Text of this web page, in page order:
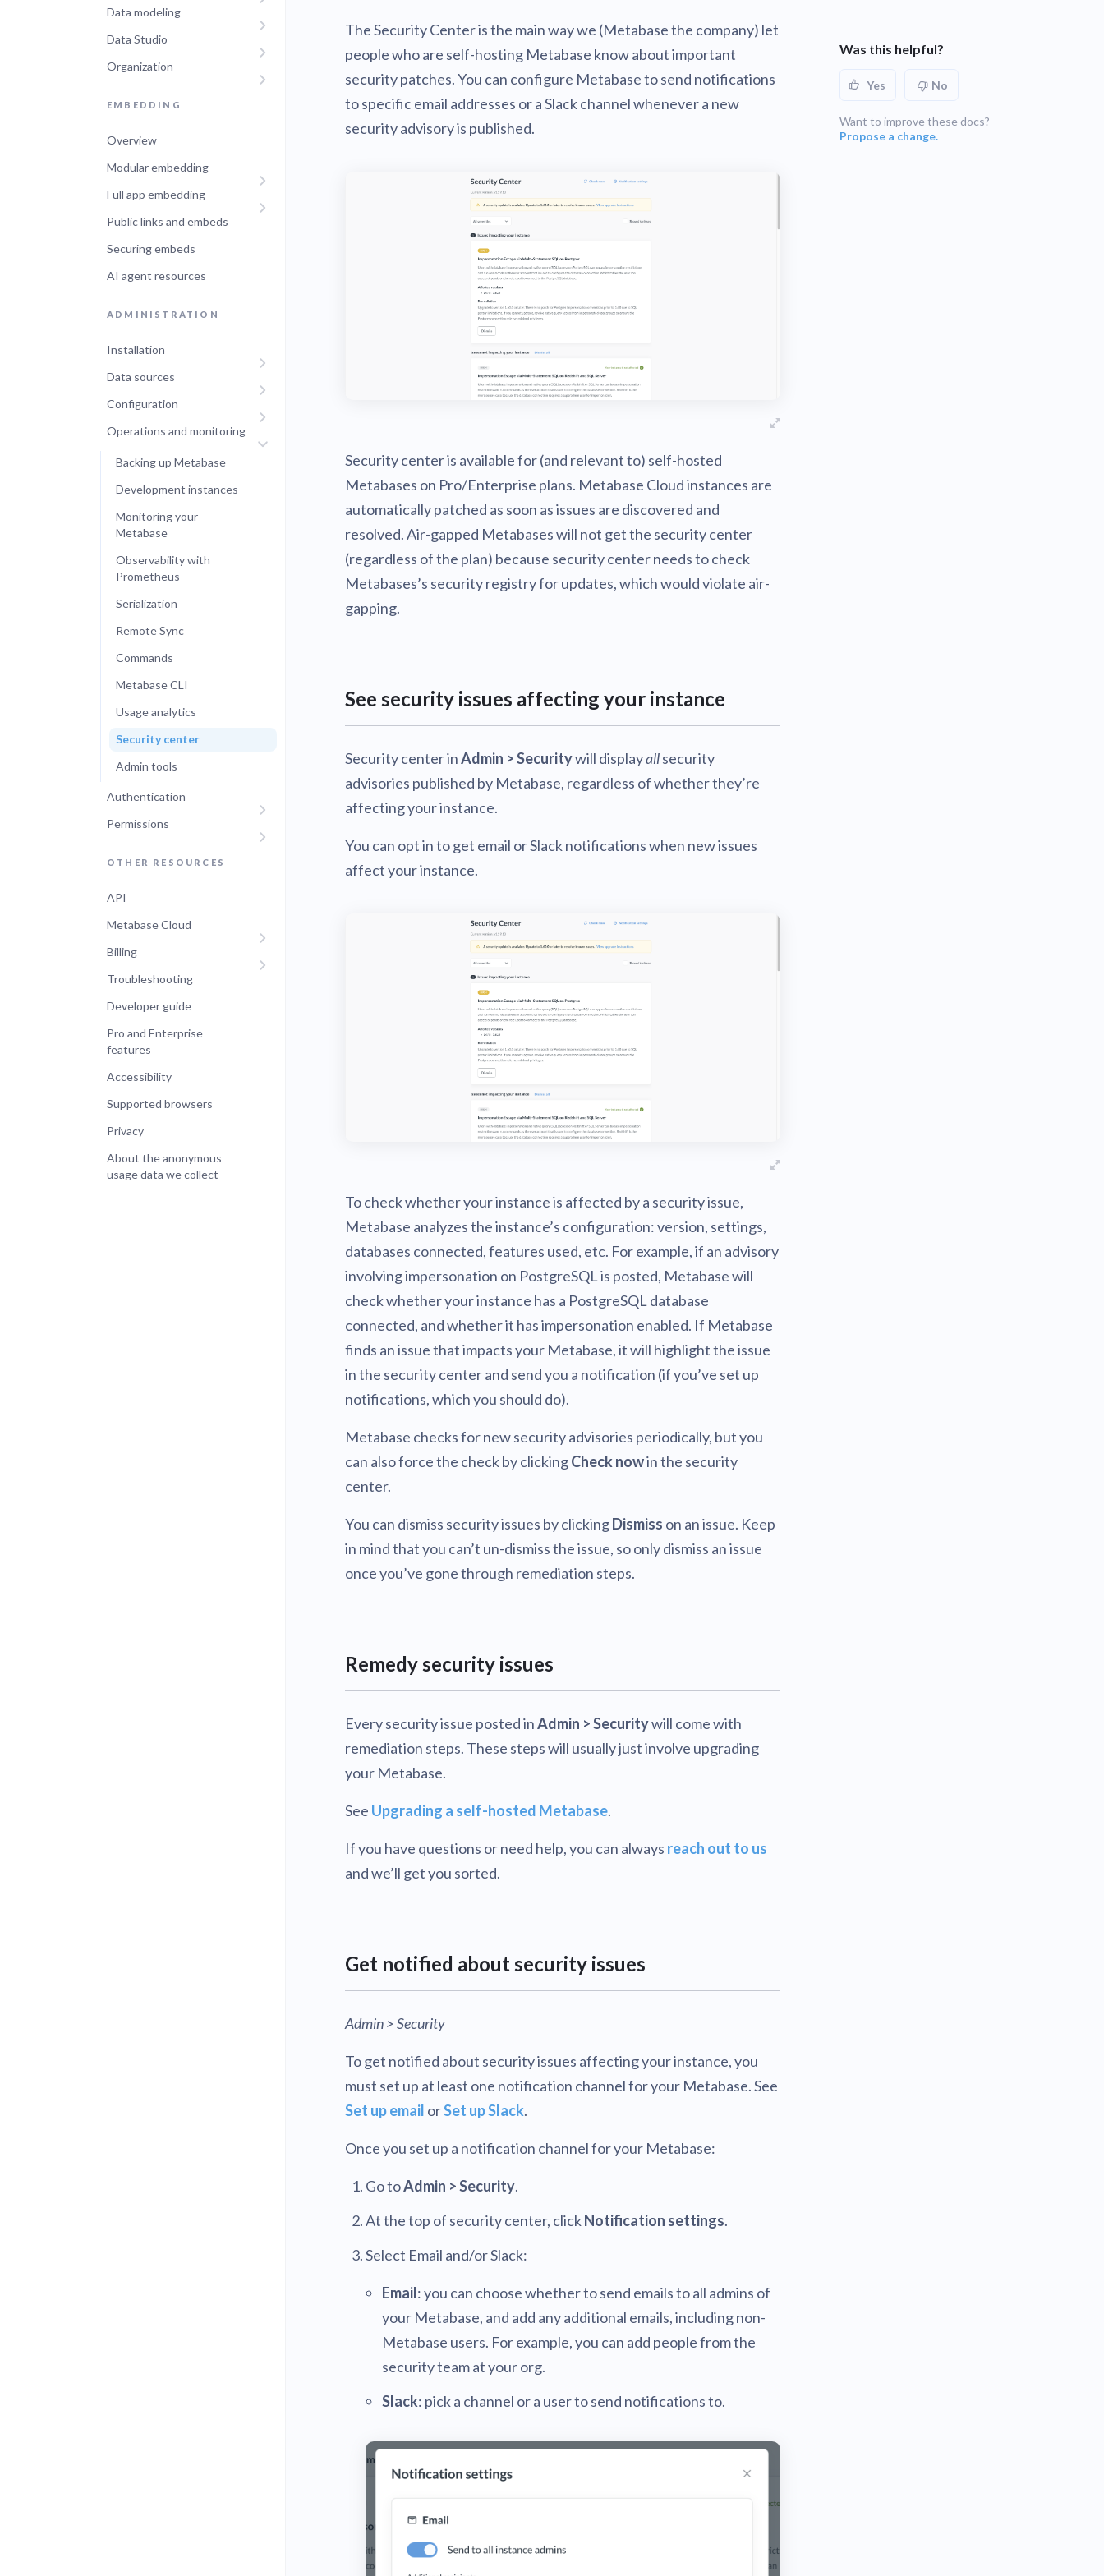
What's new Roadmap
Administration
People running their company's instance
Solving common problems
Metabase Experts
Find a local expert
Introducing the Claude skill for learning
Metabase
AI for everyone, with confidence
Data modeling
Data Studio
Organization
EMBEDDING
Overview
Modular embedding
Full app embedding
Public links and embeds
Securing embeds
AI agent resources
ADMINISTRATION
Installation
Data sources
Configuration
Operations and monitoring
Backing up Metabase
Development instances
Monitoring your
Metabase
Observability with
Prometheus
Serialization
Remote Sync
Commands
Metabase CLI
Usage analytics
Security center
Admin tools
Authentication
Permissions
OTHER RESOURCES
API
Metabase Cloud
Billing
Troubleshooting
Developer guide
Pro and Enterprise
features
Accessibility
Supported browsers
Privacy
About the anonymous
usage data we collect
v0.55 UNSUPPORTED
The Security Center is the main way we (Metabase the company) let
people who are self-hosting Metabase know about important
security patches. You can configure Metabase to send notifications
to specific email addresses or a Slack channel whenever a new
security advisory is published.
Security center is available for (and relevant to) self-hosted
Metabases on Pro/Enterprise plans. Metabase Cloud instances are
automatically patched as soon as issues are discovered and
resolved. Air-gapped Metabases will not get the security center
(regardless of the plan) because security center needs to check
Metabases’s security registry for updates, which would violate air-
gapping.
See security issues affecting your instance
Security center inAdmin > Securitywill displayallsecurity
advisories published by Metabase, regardless of whether they’re
affecting your instance.
You can opt in to get email or Slack notifications when new issues
affect your instance.
To check whether your instance is affected by a security issue,
Metabase analyzes the instance’s configuration: version, settings,
databases connected, features used, etc. For example, if an advisory
involving impersonation on PostgreSQL is posted, Metabase will
check whether your instance has a PostgreSQL database
connected, and whether it has impersonation enabled. If Metabase
finds an issue that impacts your Metabase, it will highlight the issue
in the security center and send you a notification (if you’ve set up
notifications, which you should do).
Metabase checks for new security advisories periodically, but you
can also force the check by clickingCheck nowin the security
center.
You can dismiss security issues by clickingDismiss on an issue. Keep
in mind that you can’t un-dismiss the issue, so only dismiss an issue
once you’ve gone through remediation steps.
Remedy security issues
Every security issue posted inAdmin > Securitywill come with
remediation steps. These steps will usually just involve upgrading
your Metabase.
See Upgrading a self-hosted Metabase.
If you have questions or need help, you can always reach out to us
and we’ll get you sorted.
Get notified about security issues
Admin > Security
To get notified about security issues affecting your instance, you
must set up at least one notification channel for your Metabase. See
Set up email orSet up Slack.
Once you set up a notification channel for your Metabase:
Go toAdmin > Security.
At the top of security center, clickNotification settings.
Select Email and/or Slack:
Email: you can choose whether to send emails to all admins of
your Metabase, and add any additional emails, including non-
Metabase users. For example, you can add people from the
security team at your org.
Slack: pick a channel or a user to send notifications to.
Was this helpful?
Yes No
Want to improve these docs?
Propose a change.